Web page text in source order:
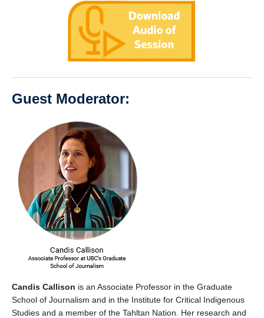
Guest Moderator:
Candis Callison is an Associate Professor in the Graduate
School of Journalism and in the Institute for Critical Indigenous
Studies and a member of the Tahltan Nation. Her research and